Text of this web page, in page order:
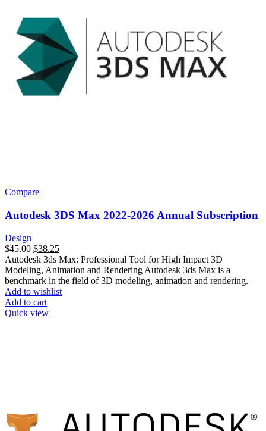
Compare
Autodesk 3DS Max 2022-2026 Annual Subscription
Design
$45.00 $38.25
Autodesk 3ds Max: Professional Tool for High Impact 3D
Modeling, Animation and Rendering Autodesk 3ds Max is a
benchmark in the field of 3D modeling, animation and rendering.
Add to wishlist
Add to cart
Quick view